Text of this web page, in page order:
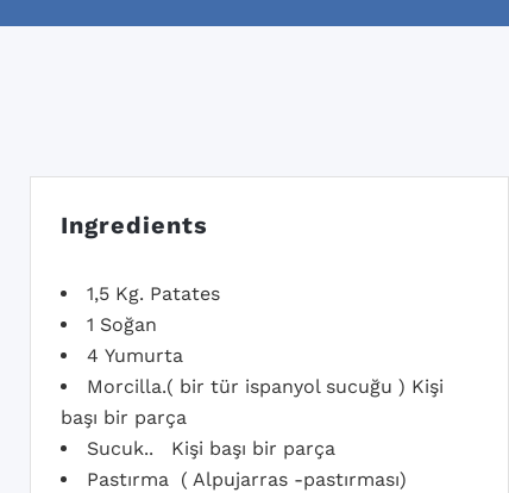
Ingredients
1,5 Kg. Patates
1 Soğan
4 Yumurta
Morcilla.( bir tür ispanyol sucuğu ) Kişi
başı bir parça
Sucuk.. Kişi başı bir parça
Pastırma ( Alpujarras -pastırması)